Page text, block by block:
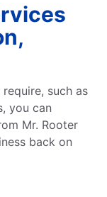
such as
you can
Mr. Rooter
back on